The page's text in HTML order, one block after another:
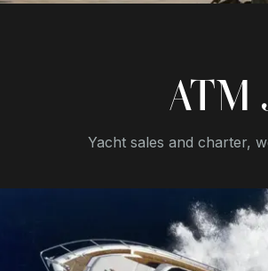
ATM
Yacht sales and charter,